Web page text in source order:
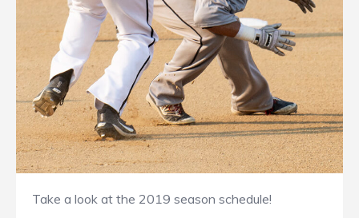
Take a look at the 2019 season schedule!